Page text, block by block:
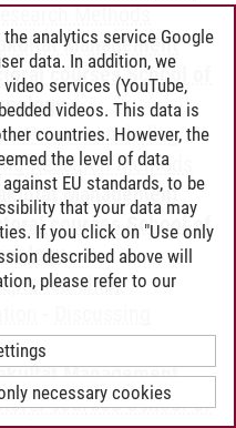
Methods
Management
courses School of
-
Promotionskolleg
Research Methods
Management
courses School of
-
Management
courses School of
analytics service Google
data. In addition, we
services (YouTube,
videos. This data is
countries. However, the
the level of data
EU standards, to be
that your data may
If you click on "Use only
described above will
please refer to our
necessary cookies